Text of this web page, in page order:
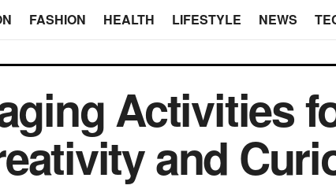
FASHION HEALTH LIFESTYLE NEWS
Activities
and